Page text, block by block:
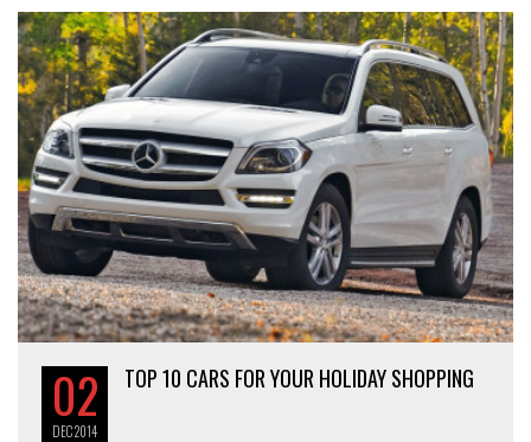
02
DEC2014
TOP 10 CARS FOR YOUR HOLIDAY SHOPPING